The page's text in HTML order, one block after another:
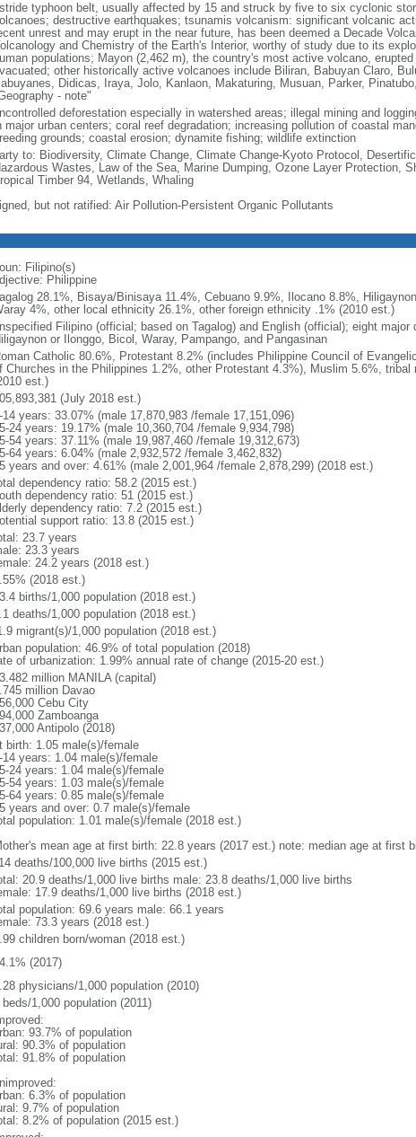
typhoon belt, usually affected by 15 and struck by five to six cyclonic
destructive earthquakes; tsunamis volcanism: significant volcanic
unrest and may erupt in the near future, has been deemed a Decade
and Chemistry of the Earth's Interior, worthy of study due to its
populations; Mayon (2,462 m), the country's most active volcano,
other historically active volcanoes include Biliran, Babuyan Claro,
Didicas, Iraya, Jolo, Kanlaon, Makaturing, Musuan, Parker,
- note"
deforestation especially in watershed areas; illegal mining and
major urban centers; coral reef degradation; increasing pollution of coastal
grounds; coastal erosion; dynamite fishing; wildlife extinction
to: Biodiversity, Climate Change, Climate Change-Kyoto Protocol,
Wastes, Law of the Sea, Marine Dumping, Ozone Layer Protection,
Timber 94, Wetlands, Whaling
but not ratified: Air Pollution-Persistent Organic Pollutants
Filipino(s)
Philippine
28.1%, Bisaya/Binisaya 11.4%, Cebuano 9.9%, Ilocano 8.8%,
4%, other local ethnicity 26.1%, other foreign ethnicity .1% (2010 est.)
Filipino (official; based on Tagalog) and English (official); eight major
or Ilonggo, Bicol, Waray, Pampango, and Pangasinan
Catholic 80.6%, Protestant 8.2% (includes Philippine Council of
Churches in the Philippines 1.2%, other Protestant 4.3%), Muslim 5.6%,
est.)
(July 2018 est.)
14 years: 33.07% (male 17,870,983 /female 17,151,096)
24 years: 19.17% (male 10,360,704 /female 9,934,798)
54 years: 37.11% (male 19,987,460 /female 19,312,673)
64 years: 6.04% (male 2,932,572 /female 3,462,832)
years and over: 4.61% (male 2,001,964 /female 2,878,299) (2018 est.)
dependency ratio: 58.2 (2015 est.)
dependency ratio: 51 (2015 est.)
dependency ratio: 7.2 (2015 est.)
support ratio: 13.8 (2015 est.)
23.7 years
23.3 years
24.2 years (2018 est.)
(2018 est.)
births/1,000 population (2018 est.)
deaths/1,000 population (2018 est.)
migrant(s)/1,000 population (2018 est.)
population: 46.9% of total population (2018)
of urbanization: 1.99% annual rate of change (2015-20 est.)
million MANILA (capital)
million Davao
Cebu City
Zamboanga
Antipolo (2018)
birth: 1.05 male(s)/female
14 years: 1.04 male(s)/female
24 years: 1.04 male(s)/female
54 years: 1.03 male(s)/female
64 years: 0.85 male(s)/female
years and over: 0.7 male(s)/female
population: 1.01 male(s)/female (2018 est.)
mean age at first birth: 22.8 years (2017 est.) note: median age at first
deaths/100,000 live births (2015 est.)
20.9 deaths/1,000 live births male: 23.8 deaths/1,000 live births
17.9 deaths/1,000 live births (2018 est.)
population: 69.6 years male: 66.1 years
73.3 years (2018 est.)
children born/woman (2018 est.)
(2017)
physicians/1,000 population (2010)
beds/1,000 population (2011)
93.7% of population
90.3% of population
91.8% of population
6.3% of population
9.7% of population
8.2% of population (2015 est.)